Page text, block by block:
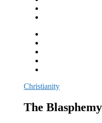
Christianity
The